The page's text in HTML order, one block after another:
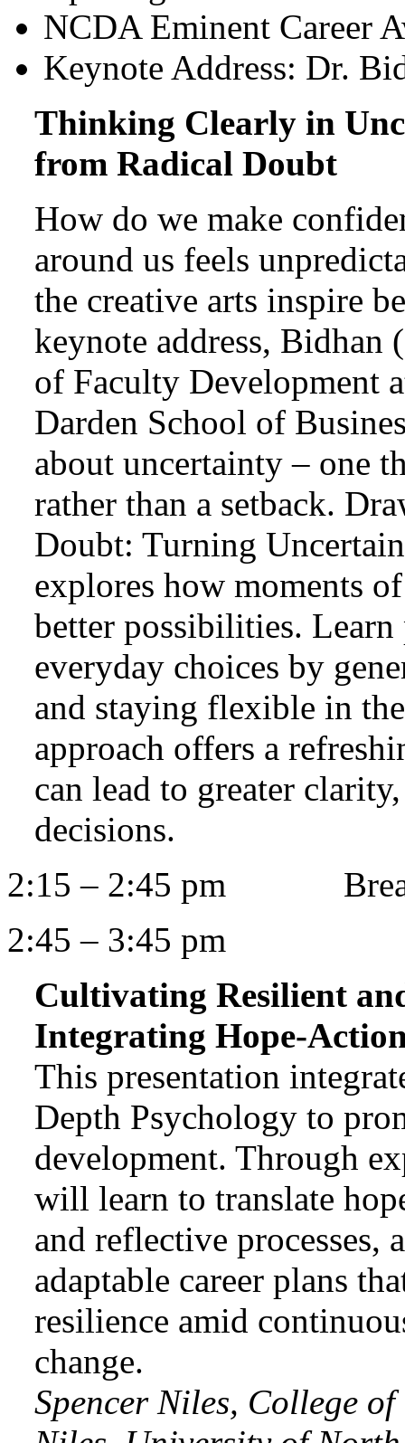
NCDA Eminent Career
Keynote Address: Dr.
Thinking Clearly in
from Radical Doubt
How do we make
around us feels
the creative arts inspire
keynote address, Bidhan
of Faculty Development
Darden School of
about uncertainty – one
rather than a setback.
Doubt: Turning
explores how moments
better possibilities.
everyday choices by
and staying flexible in
approach offers a
can lead to greater
decisions.
2:15 – 2:45 pm
2:45 – 3:45 pm
Cultivating Resilient
Integrating Hope-
This presentation
Depth Psychology to
development. Through
will learn to translate
and reflective processes,
adaptable career plans
resilience amid
change.
Spencer Niles, College